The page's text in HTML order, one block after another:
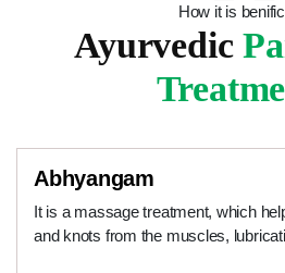
How it is
Ayurvedic
Abhyangam
It is a massage treatment, which
and knots from the muscles,